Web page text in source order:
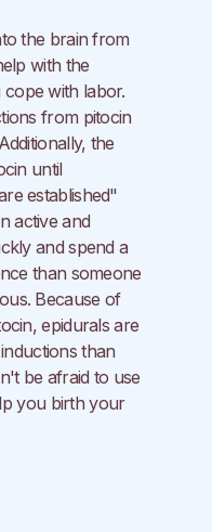
the brain from
with the
with labor.
from pitocin
the
until
established"
active and
and spend a
than someone
Because of
epidurals are
than
be afraid to use
you birth your